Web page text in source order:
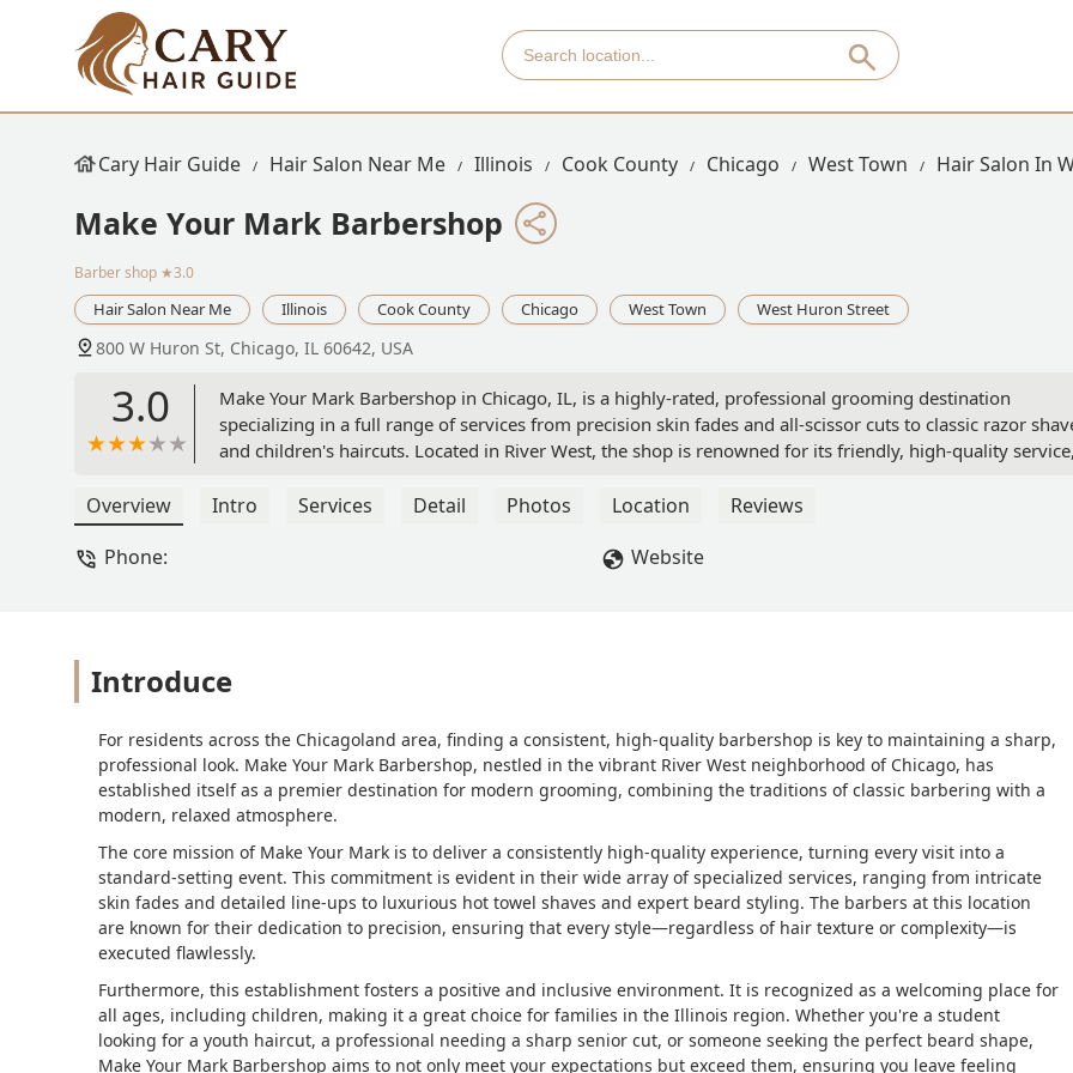
Cary Hair Guide Hair Salon Near Me Illinois Cook County Chicago West Town Hair Salon In
Make Your Mark Barbershop
Barber shop ★3.0
Hair Salon Near Me Illinois Cook County Chicago West Town West Huron Street
800 W Huron St, Chicago, IL 60642, USA
3.0
Make Your Mark Barbershop in Chicago, IL, is a highly-rated, professional grooming destination
specializing in a full range of services from precision skin fades and all-scissor cuts to classic razor
and children's haircuts. Located in River West, the shop is renowned for its friendly, high-quality service,
Overview Intro Services Detail Photos Location
Reviews
Phone:
Website
Introduce
For residents across the Chicagoland area, finding a consistent, high-quality barbershop is key to maintaining a sharp,
professional look. Make Your Mark Barbershop, nestled in the vibrant River West neighborhood of Chicago, has
established itself as a premier destination for modern grooming, combining the traditions of classic barbering with a
modern, relaxed atmosphere.
The core mission of Make Your Mark is to deliver a consistently high-quality experience, turning every visit into a
standard-setting event. This commitment is evident in their wide array of specialized services, ranging from intricate
skin fades and detailed line-ups to luxurious hot towel shaves and expert beard styling. The barbers at this location
are known for their dedication to precision, ensuring that every style—regardless of hair texture or complexity—is
executed flawlessly.
Furthermore, this establishment fosters a positive and inclusive environment. It is recognized as a welcoming place for
all ages, including children, making it a great choice for families in the Illinois region. Whether you're a student
looking for a youth haircut, a professional needing a sharp senior cut, or someone seeking the perfect beard shape,
Make Your Mark Barbershop aims to not only meet your expectations but exceed them, ensuring you leave feeling